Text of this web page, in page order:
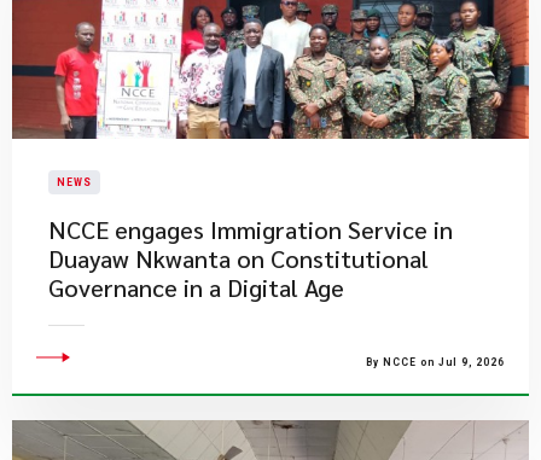
NEWS
NCCE engages Immigration Service in
Duayaw Nkwanta on Constitutional
Governance in a Digital Age
By NCCE on Jul 9, 2026